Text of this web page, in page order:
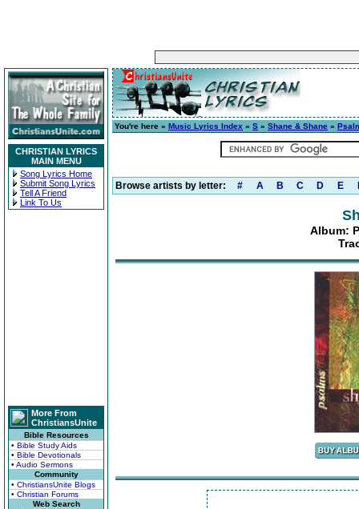
CHRISTIAN LYRICS
MAIN MENU
Song Lyrics Home
Submit Song Lyrics
Tell A Friend
Link To Us
More From
ChristiansUnite
Bible Resources
• Bible Study Aids
• Bible Devotionals
• Audio Sermons
Community
• ChristiansUnite Blogs
• Christian Forums
Web Search
You're here » Music Lyrics Index » S » Shane & Shane »
Browse artists by letter: # A B C D E
Album: